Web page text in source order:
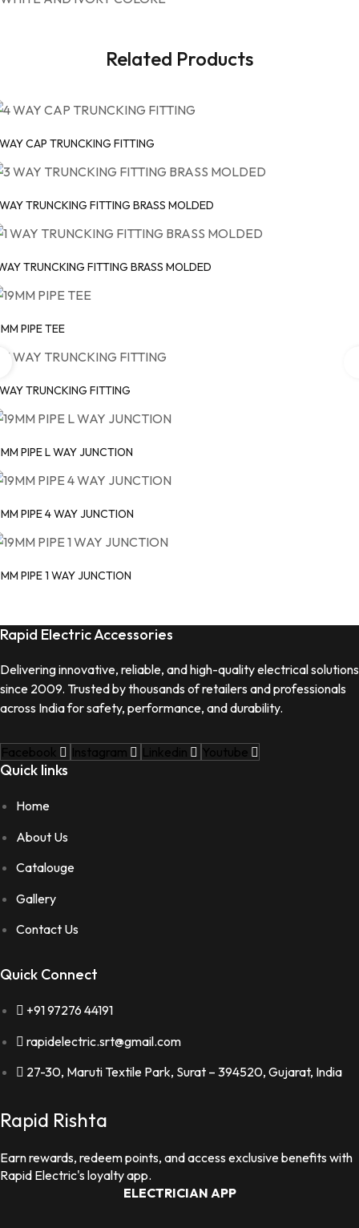
Related Products
CAP TRUNCKING FITTING
TRUNCKING FITTING BRASS MOLDED
TRUNCKING FITTING BRASS MOLDED
PIPE TEE
TRUNCKING FITTING
PIPE L WAY JUNCTION
PIPE 4 WAY JUNCTION
PIPE 1 WAY JUNCTION
Rapid Electric Accessories
Delivering innovative, reliable, and high-quality electrical solutions
since 2009. Trusted by thousands of retailers and professionals
across India for safety, performance, and durability.
Facebook Instagram Linkedin Youtube
Quick links
Home
About Us
Catalouge
Gallery
Contact Us
Quick Connect
+91 97276 44191
rapidelectric.srt@gmail.com
27-30, Maruti Textile Park, Surat – 394520, Gujarat, India
Rapid Rishta
Earn rewards, redeem points, and access exclusive benefits with
Rapid Electric's loyalty app.
ELECTRICIAN APP